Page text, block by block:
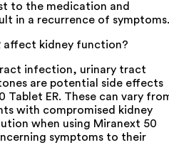
to the medication and
in a recurrence of symptoms.
affect kidney function?
infection, urinary tract
are potential side effects
Tablet ER. These can vary
with compromised kidney
when using Miranext 50
symptoms to their